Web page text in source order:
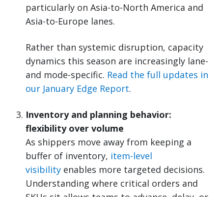
particularly on Asia-to-North America and
Asia-to-Europe lanes.
Rather than systemic disruption, capacity
dynamics this season are increasingly lane-
and mode-specific. Read the full updates in
our January Edge Report.
Inventory and planning behavior:
flexibility over volume
As shippers move away from keeping a
buffer of inventory, item-level
visibility enables more targeted decisions.
Understanding where critical orders and